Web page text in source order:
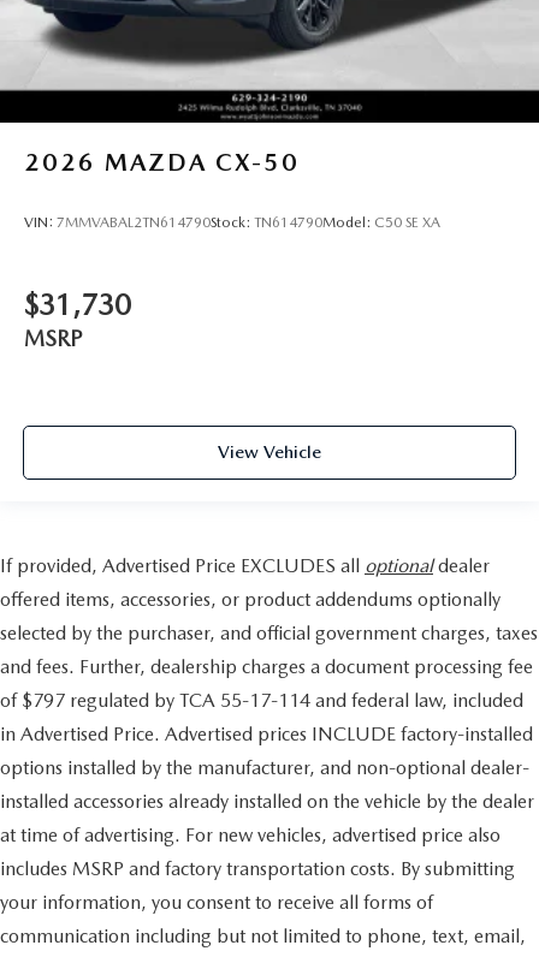
2026 MAZDA CX-50
VIN: 7MMVABAL2TN614790Stock: TN614790Model: C50 SE XA
$31,730
MSRP
View Vehicle
If provided, Advertised Price EXCLUDES all optionaldealer
offered items, accessories, or product addendums optionally
selected by the purchaser, and official government charges, taxes
and fees. Further, dealership charges a document processing fee
of $797 regulated by TCA 55-17-114 and federal law, included
in Advertised Price. Advertised prices INCLUDE factory-installed
options installed by the manufacturer, and non-optional dealer-
installed accessories already installed on the vehicle by the dealer
at time of advertising. For new vehicles, advertised price also
includes MSRP and factory transportation costs. By submitting
your information, you consent to receive all forms of
communication including but not limited to phone, text, email,